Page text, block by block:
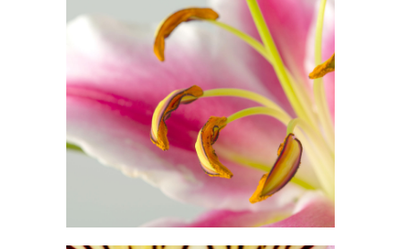
MACRO PHOTO
Print